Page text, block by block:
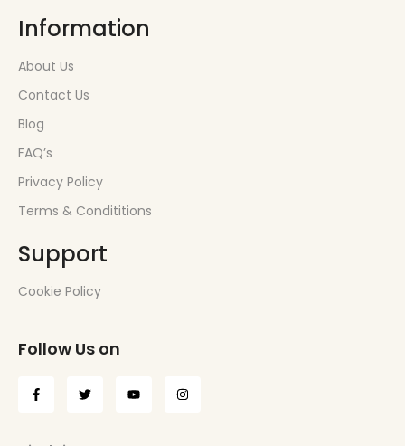
Information
About Us
Contact Us
Blog
FAQ’s
Privacy Policy
Terms & Condititions
Support
Cookie Policy
Follow Us on